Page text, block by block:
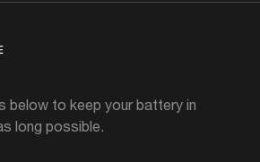
below to keep your battery in
long possible.